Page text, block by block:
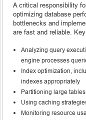
A critical responsibility
optimizing database
bottlenecks and
are fast and reliable.
Analyzing query
engine processes
Index optimization,
indexes appropriately
Partitioning large
Using caching
Monitoring resource